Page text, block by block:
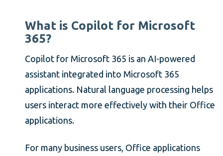
What is Copilot for Microsoft
365?
Copilot for Microsoft 365 is an AI-powered
assistant integrated into Microsoft 365
applications. Natural language processing helps
users interact more effectively with their Office
applications.
For many business users, Office applications